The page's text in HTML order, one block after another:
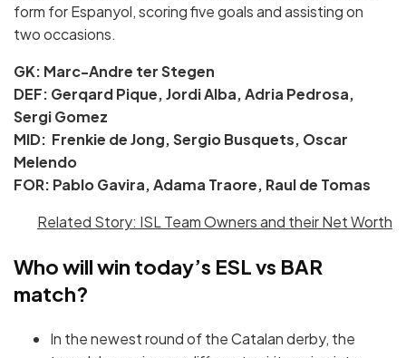
form for Espanyol, scoring five goals and assisting on
two occasions.
GK: Marc-Andre ter Stegen
DEF: Gerqard Pique, Jordi Alba, Adria Pedrosa,
Sergi Gomez
MID: Frenkie de Jong, Sergio Busquets, Oscar
Melendo
FOR: Pablo Gavira, Adama Traore, Raul de Tomas
Related Story: ISL Team Owners and their Net Worth
Who will win today’s ESL vs BAR
match?
In the newest round of the Catalan derby, the